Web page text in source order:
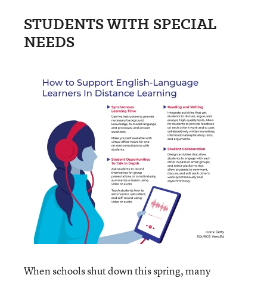
STUDENTS WITH SPECIAL
NEEDS
When schools shut down this spring, many